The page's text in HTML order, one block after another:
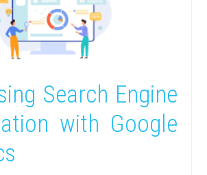
Search Engine
with Google